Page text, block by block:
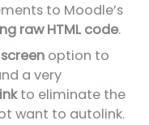
to Moodle’s
raw HTML code.
option to
a very
to eliminate the
want to autolink.